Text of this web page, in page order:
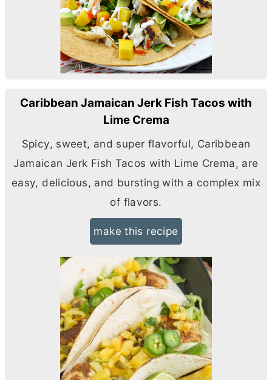
Caribbean Jamaican Jerk Fish Tacos with
Lime Crema
Spicy, sweet, and super flavorful, Caribbean
Jamaican Jerk Fish Tacos with Lime Crema, are
easy, delicious, and bursting with a complex mix
of flavors.
make this recipe